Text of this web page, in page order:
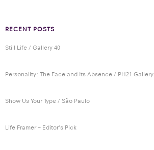
RECENT POSTS
Still Life / Gallery 40
Personality: The Face and Its Absence / PH21 Gallery
Show Us Your Type / São Paulo
Life Framer – Editor’s Pick